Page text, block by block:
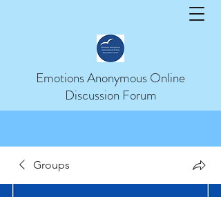
Emotions Anonymous Online
Discussion Forum
Groups